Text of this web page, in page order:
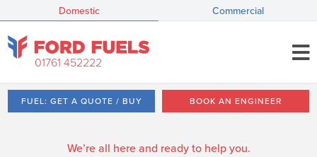
Domestic Commercial
01761 452222
FUEL: GET A QUOTE / BUY BOOK AN ENGINEER
We’re all here and ready to help you.